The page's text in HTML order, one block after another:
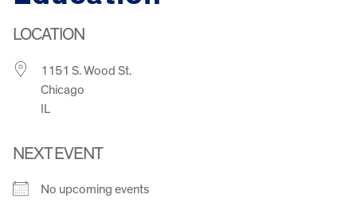
LOCATION
1151 S. Wood St.
Chicago
IL
NEXT EVENT
No upcoming events